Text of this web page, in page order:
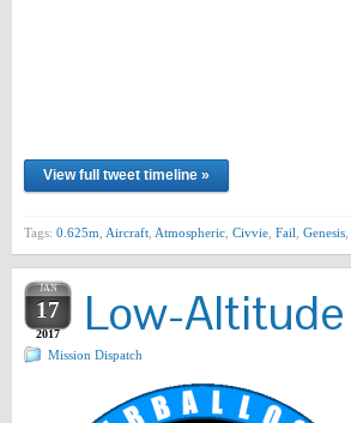
View full tweet timeline »
Tags: 0.625m Aircraft Atmospheric Civvie Fail Genesis
JAN
17
2017 Low-
Mission Dispatch